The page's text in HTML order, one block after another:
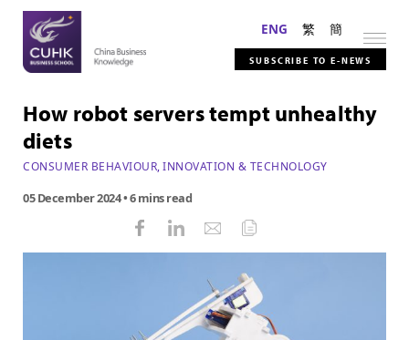
ENG 繁 簡
SUBSCRIBE TO E-NEWS
How robot servers tempt unhealthy
diets
CONSUMER BEHAVIOUR,INNOVATION & TECHNOLOGY
05 December 2024• 6 mins read